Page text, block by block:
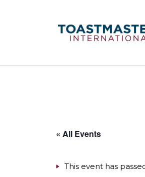
« All Events
This event has